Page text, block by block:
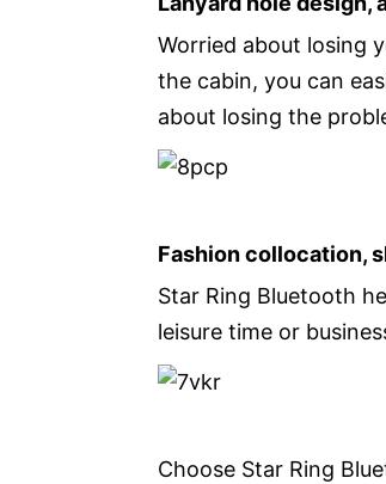
Worried about losing
the cabin, you can
about losing the
Fashion collocation,
Star Ring Bluetooth
leisure time or
Choose Star Ring